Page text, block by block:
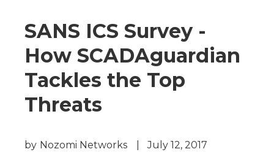
SANS ICS Survey -
How SCADAguardian
Tackles the Top
Threats
by Nozomi Networks July 12, 2017